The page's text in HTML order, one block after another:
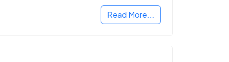
Read More...